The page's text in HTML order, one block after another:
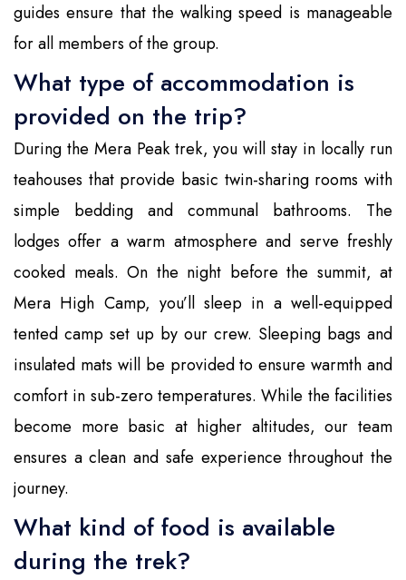
guides ensure that the walking speed is manageable
for all members of the group.
What type of accommodation is
provided on the trip?
During the Mera Peak trek, you will stay in locally run
teahouses that provide basic twin-sharing rooms with
simple bedding and communal bathrooms. The
lodges offer a warm atmosphere and serve freshly
cooked meals. On the night before the summit, at
Mera High Camp, you’ll sleep in a well-equipped
tented camp set up by our crew. Sleeping bags and
insulated mats will be provided to ensure warmth and
comfort in sub-zero temperatures. While the facilities
become more basic at higher altitudes, our team
ensures a clean and safe experience throughout the
journey.
What kind of food is available
during the trek?